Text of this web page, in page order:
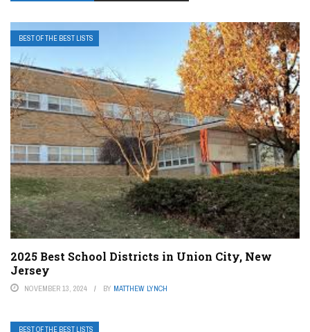
BEST OF THE BEST LISTS
2025 Best School Districts in Union City, New
Jersey
NOVEMBER 13, 2024 BY MATTHEW LYNCH
BEST OF THE BEST LISTS